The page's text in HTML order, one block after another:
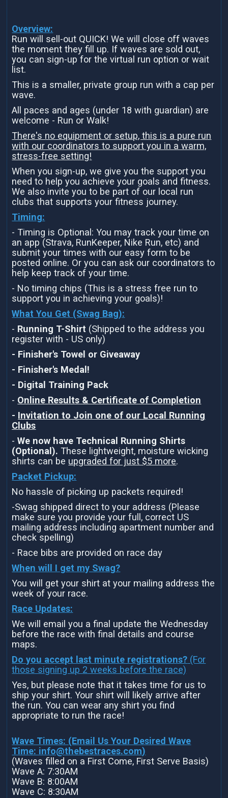
Overview:
Run will sell-out QUICK! We will close off waves
the moment they fill up. If waves are sold out,
you can sign-up for the virtual run option or wait
list.
This is a smaller, private group run with a cap per
wave.
All paces and ages (under 18 with guardian) are
welcome - Run or Walk!
There's no equipment or setup, this is a pure run
with our coordinators to support you in a warm,
stress-free setting!
When you sign-up, we give you the support you
need to help you achieve your goals and fitness.
We also invite you to be part of our local run
clubs that supports your fitness journey.
Timing:
- Timing is Optional: You may track your time on
an app (Strava, RunKeeper, Nike Run, etc) and
submit your times with our easy form to be
posted online. Or you can ask our coordinators to
help keep track of your time.
- No timing chips (This is a stress free run to
support you in achieving your goals)!
What You Get (Swag Bag):
- Running T-Shirt (Shipped to the address you
register with - US only)
- Finisher's Towel or Giveaway
- Finisher's Medal!
- Digital Training Pack
- Online Results & Certificate of Completion
- Invitation to Join one of our Local Running
Clubs
-We now have Technical Running Shirts
(Optional). These lightweight, moisture wicking
shirts can be upgraded for just $5 more.
Packet Pickup:
No hassle of picking up packets required!
-Swag shipped direct to your address (Please
make sure you provide your full, correct US
mailing address including apartment number and
check spelling)
- Race bibs are provided on race day
When will I get my Swag?
You will get your shirt at your mailing address the
week of your race.
Race Updates:
We will email you a final update the Wednesday
before the race with final details and course
maps.
Do you accept last minute registrations? (For
those signing up 2 weeks before the race)
Yes, but please note that it takes time for us to
ship your shirt. Your shirt will likely arrive after
the run. You can wear any shirt you find
appropriate to run the race!
Wave Times: (Email Us Your Desired Wave
Time: info@thebestraces.com)
(Waves filled on a First Come, First Serve Basis)
Wave A: 7:30AM
Wave B: 8:00AM
Wave C: 8:30AM